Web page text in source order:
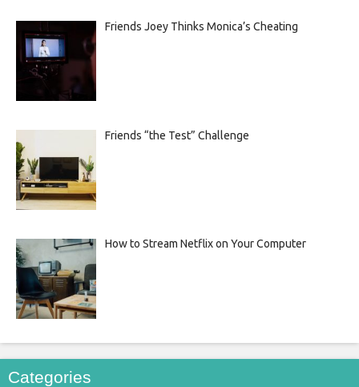
Friends Joey Thinks Monica’s Cheating
Friends “the Test” Challenge
How to Stream Netflix on Your Computer
Categories